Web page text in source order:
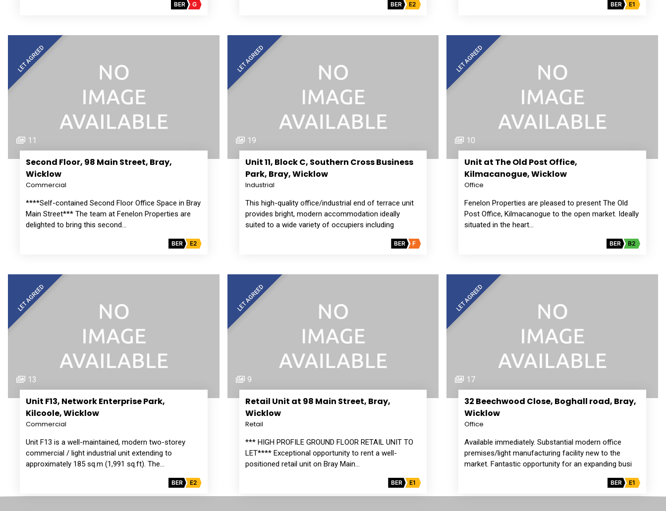
BER G BER E2 BER E1
LET AGREED
11
Second Floor, 98 Main Street, Bray,
Wicklow
Commercial
****Self-contained Second Floor Office Space in Bray
Main Street*** The team at Fenelon Properties are
delighted to bring this second…
BER E2
LET AGREED
19
Unit 11, Block C, Southern Cross Business
Park, Bray, Wicklow
Industrial
This high-quality office/industrial end of terrace unit
provides bright, modern accommodation ideally
suited to a wide variety of occupiers including
BER F
LET AGREED
10
Unit at The Old Post Office,
Kilmacanogue, Wicklow
Office
Fenelon Properties are pleased to present The Old
Post Office, Kilmacanogue to the open market. Ideally
situated in the heart…
BER B2
LET AGREED
13
Unit F13, Network Enterprise Park,
Kilcoole, Wicklow
Commercial
Unit F13 is a well-maintained, modern two-storey
commercial / light industrial unit extending to
approximately 185 sq.m (1,991 sq.ft). The…
BER E2
LET AGREED
9
Retail Unit at 98 Main Street, Bray,
Wicklow
Retail
*** HIGH PROFILE GROUND FLOOR RETAIL UNIT TO
LET**** Exceptional opportunity to rent a well-
positioned retail unit on Bray Main…
BER E1
LET AGREED
17
32 Beechwood Close, Boghall road, Bray,
Wicklow
Office
Available immediately. Substantial modern office
premises/light manufacturing facility new to the
market. Fantastic opportunity for an expanding busi
BER E1